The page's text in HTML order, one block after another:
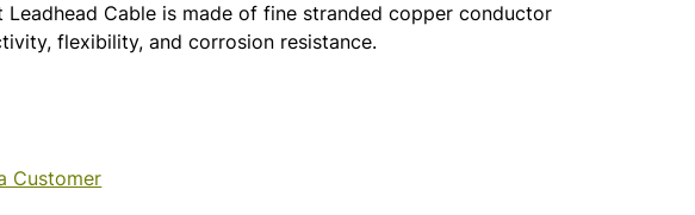
Cable is made of fine stranded copper conductor
flexibility, and corrosion resistance.
Customer